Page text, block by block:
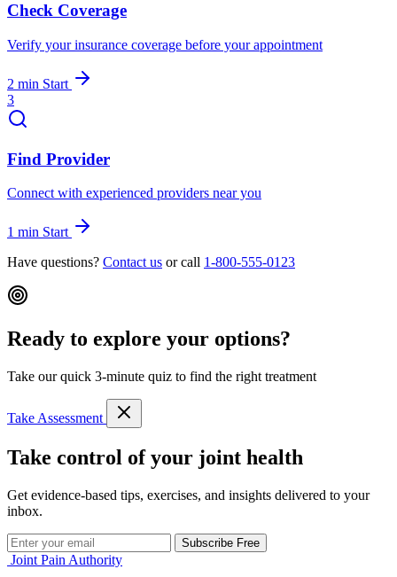
Check Coverage
Verify your insurance coverage before your appointment
2 min Start
3
Find Provider
Connect with experienced providers near you
1 min Start
Have questions? Contact us or call 1-800-555-0123
Ready to explore your options?
Take our quick 3-minute quiz to find the right treatment
Take Assessment
Take control of your joint health
Get evidence-based tips, exercises, and insights delivered to your
inbox.
Subscribe Free
Joint Pain Authority